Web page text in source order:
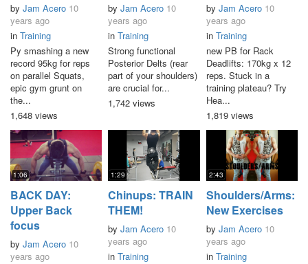
by Jam Acero 10
years ago
in Training
Py smashing a new
record 95kg for reps
on parallel Squats,
epic gym grunt on
the...
1,648 views
byJam Acero 10
years ago
inTraining
Strong functional
Posterior Delts (rear
part of your shoulders)
are crucial for...
1,742 views
by Jam Acero 10
years ago
in Training
new PB for Rack
Deadlifts: 170kg x 12
reps. Stuck in a
training plateau? Try
Hea...
1,819 views
1:06
BACK DAY:
Upper Back
focus
by Jam Acero 10
years ago
1:29
Chinups: TRAIN
THEM!
byJam Acero 10
years ago
inTraining
2:43
Shoulders/Arms:
New Exercises
by Jam Acero 10
years ago
in Training